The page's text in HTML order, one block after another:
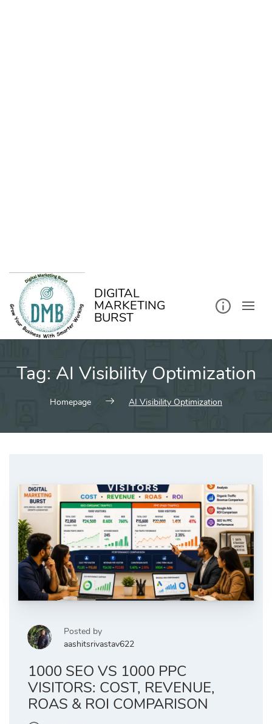
DIGITAL
MARKETING
BURST
Tag: AI Visibility Optimization
Homepage AI Visibility Optimization
Posted by
aashitsrivastav622
1000 SEO VS 1000 PPC
VISITORS: COST, REVENUE,
ROAS & ROI COMPARISON